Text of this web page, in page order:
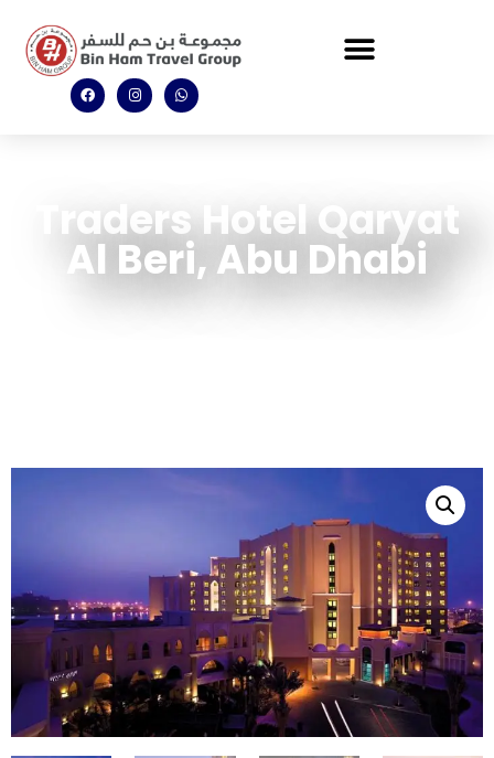
Traders Hotel Qaryat
Al Beri, Abu Dhabi